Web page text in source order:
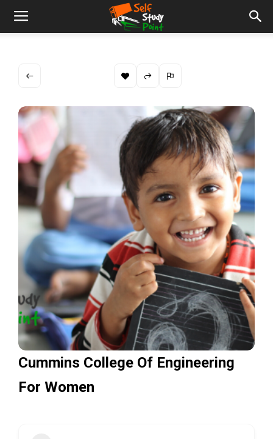
Cummins College Of Engineering
For Women